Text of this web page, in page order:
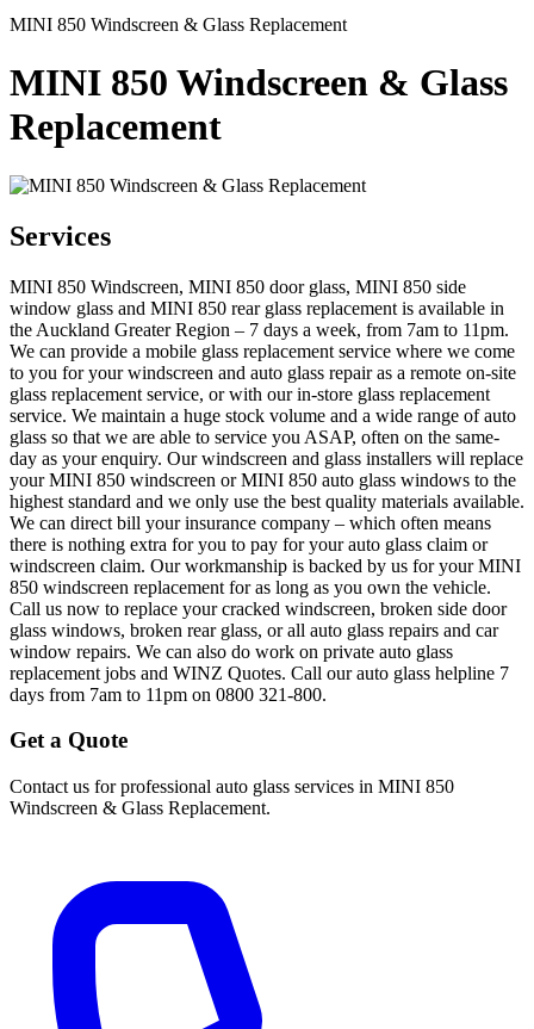
MINI 850 Windscreen & Glass Replacement
MINI 850 Windscreen & Glass
Replacement
Services
MINI 850 Windscreen, MINI 850 door glass, MINI 850 side
window glass and MINI 850 rear glass replacement is available in
the Auckland Greater Region – 7 days a week, from 7am to 11pm.
We can provide a mobile glass replacement service where we come
to you for your windscreen and auto glass repair as a remote on-site
glass replacement service, or with our in-store glass replacement
service. We maintain a huge stock volume and a wide range of auto
glass so that we are able to service you ASAP, often on the same-
day as your enquiry. Our windscreen and glass installers will replace
your MINI 850 windscreen or MINI 850 auto glass windows to the
highest standard and we only use the best quality materials available.
We can direct bill your insurance company – which often means
there is nothing extra for you to pay for your auto glass claim or
windscreen claim. Our workmanship is backed by us for your MINI
850 windscreen replacement for as long as you own the vehicle.
Call us now to replace your cracked windscreen, broken side door
glass windows, broken rear glass, or all auto glass repairs and car
window repairs. We can also do work on private auto glass
replacement jobs and WINZ Quotes. Call our auto glass helpline 7
days from 7am to 11pm on 0800 321-800.
Get a Quote
Contact us for professional auto glass services in MINI 850
Windscreen & Glass Replacement.